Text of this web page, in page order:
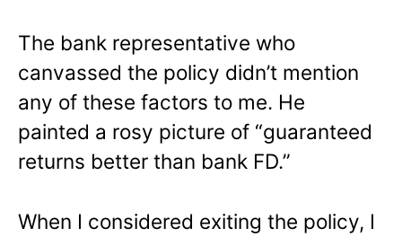
The bank representative who
canvassed the policy didn’t mention
any of these factors to me. He
painted a rosy picture of “guaranteed
returns better than bank FD.”
When I considered exiting the policy, I